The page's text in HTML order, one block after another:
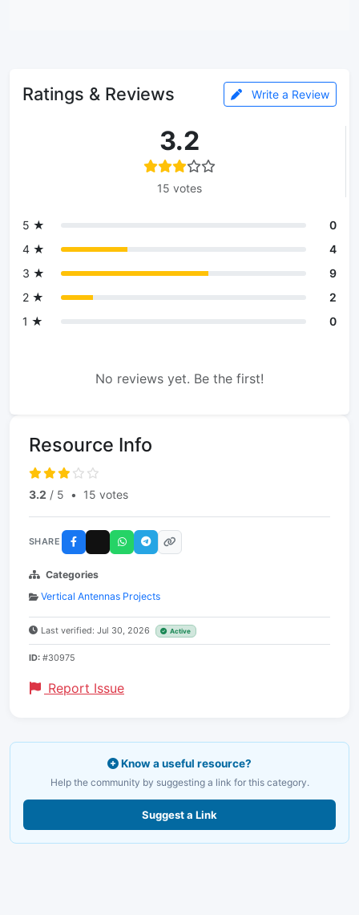
Ratings & Reviews Write a Review
3.2
15 votes
5 ★
0
4 ★
4
3 ★
9
2 ★
2
1 ★
0
No reviews yet. Be the first!
Resource Info
3.2 / 5 • 15 votes
SHARE
Categories
Vertical Antennas Projects
Last verified: Jul 30, 2026 Active
ID: #30975
Report Issue
Know a useful resource?
Help the community by suggesting a link for this category.
Suggest a Link